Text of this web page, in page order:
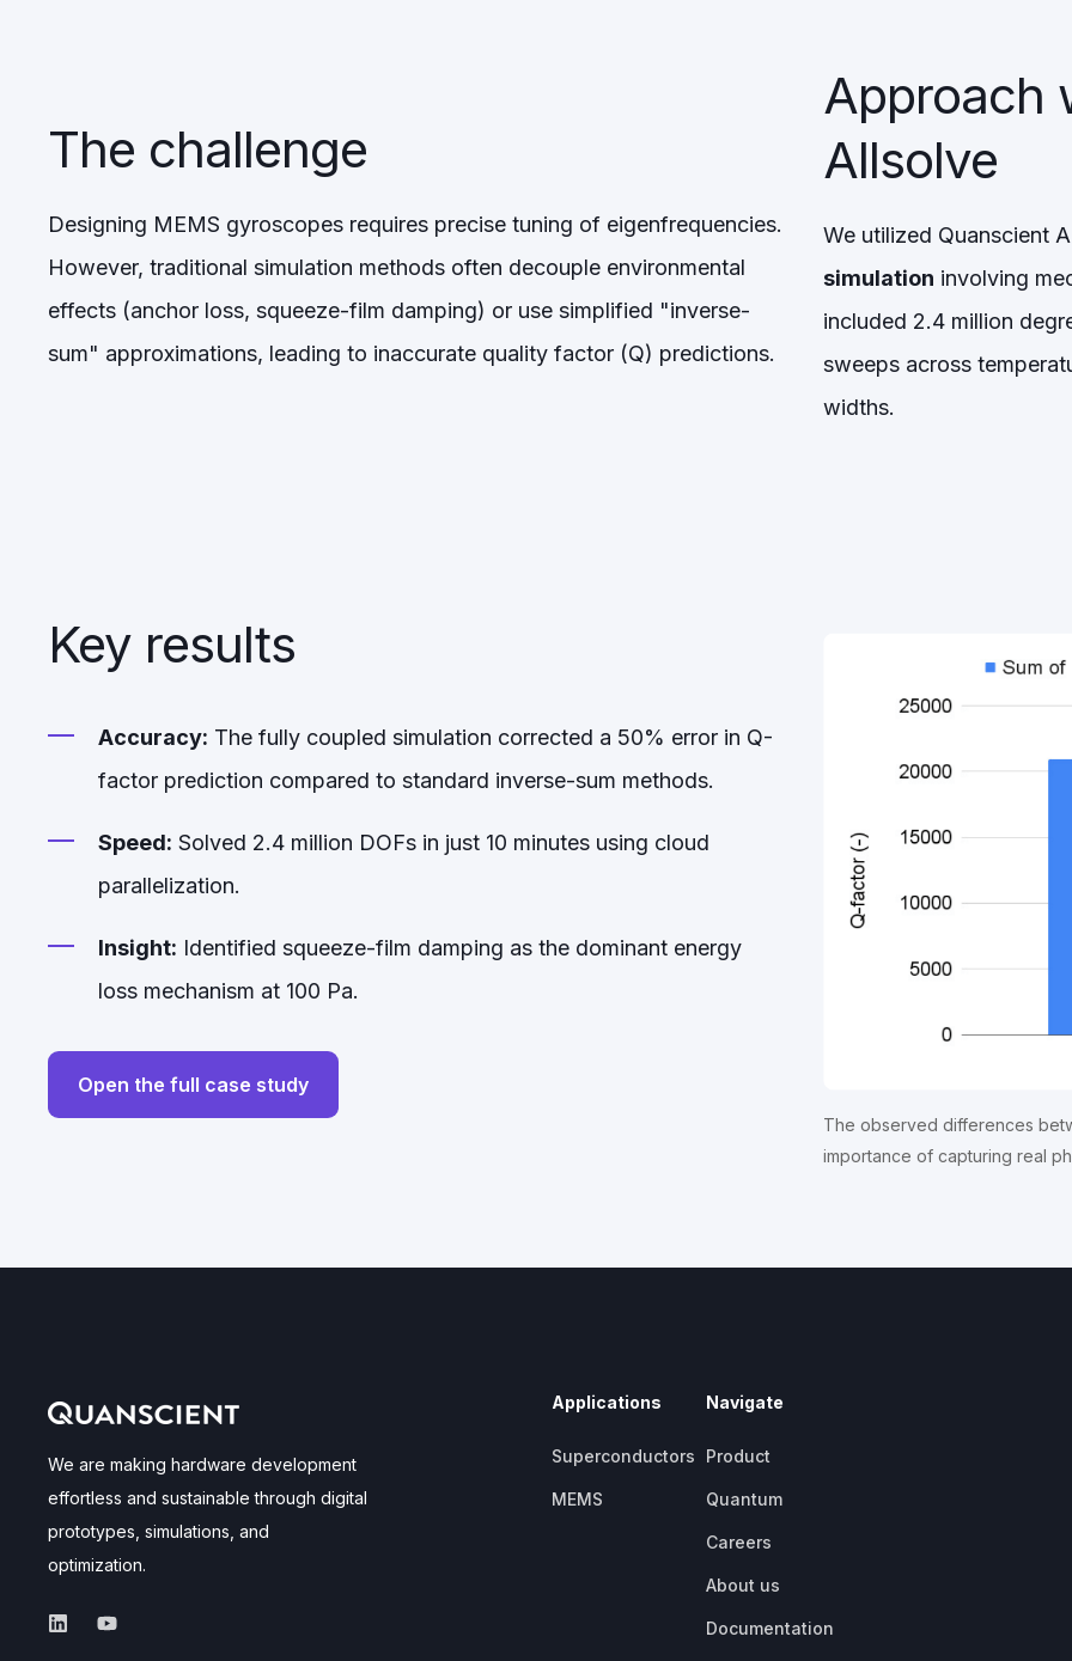
The challenge
Designing MEMS gyroscopes requires precise tuning of eigenfrequencies.
However, traditional simulation methods often decouple environmental
effects (anchor loss, squeeze-film damping) or use simplified "inverse-
sum" approximations, leading to inaccurate quality factor (Q) predictions.
Approach
Allsolve
We utilized Quanscient
simulation involving
included 2.4 million
sweeps across
widths.
Key results
Accuracy: The fully coupled simulation corrected a 50% error in Q-
factor prediction compared to standard inverse-sum methods.
Speed: Solved 2.4 million DOFs in just 10 minutes using cloud
parallelization.
Insight: Identified squeeze-film damping as the dominant energy
loss mechanism at 100 Pa.
Open the full case study
The observed differences
importance of capturing real
We are making hardware development
effortless and sustainable through digital
prototypes, simulations, and
optimization.
Applications
Superconductors
MEMS
Navigate
Product
Quantum
Careers
About us
Documentation